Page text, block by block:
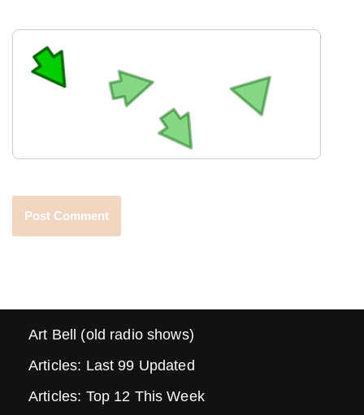
Art Bell (old radio shows)
Articles: Last 99 Updated
Articles: Top 12 This Week